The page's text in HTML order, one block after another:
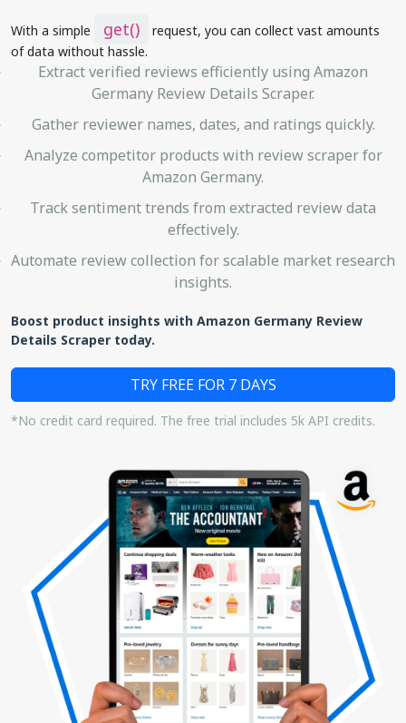
With a simple get()
request, you can collect vast amounts
of data without hassle.
Extract verified reviews efficiently using Amazon
Germany Review Details Scraper.
Gather reviewer names, dates, and ratings quickly.
Analyze competitor products with review scraper for
Amazon Germany.
Track sentiment trends from extracted review data
effectively.
Automate review collection for scalable market research
insights.
Boost product insights with Amazon Germany Review
Details Scraper today.
TRY FREE FOR 7 DAYS
*No credit card required. The free trial includes 5k API credits.